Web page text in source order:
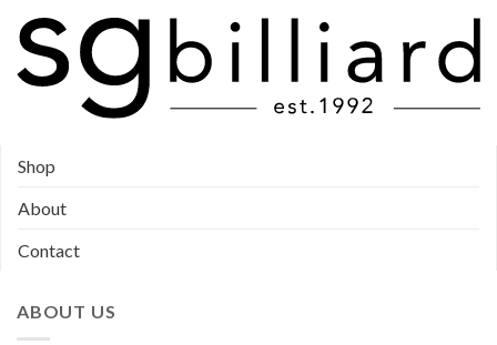
Shop
About
Contact
ABOUT US